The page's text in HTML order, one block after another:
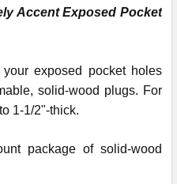
Accent Exposed Pocket
exposed pocket holes
solid-wood plugs. For
1-1/2"-thick.
package of solid-wood